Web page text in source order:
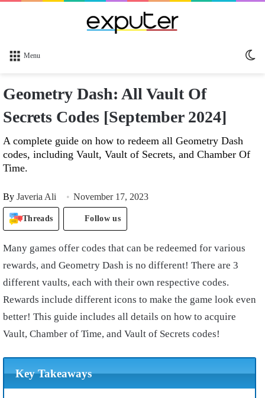
Menu
Geometry Dash: All Vault Of
Secrets Codes [September 2024]
A complete guide on how to redeem all Geometry Dash
codes, including Vault, Vault of Secrets, and Chamber Of
Time.
By Javeria Ali November 17, 2023
Threads Follow us
Many games offer codes that can be redeemed for various
rewards, and Geometry Dash is no different! There are 3
different vaults, each with their own respective codes.
Rewards include different icons to make the game look even
better! This guide includes all details on how to acquire
Vault, Chamber of Time, and Vault of Secrets codes!
Key Takeaways